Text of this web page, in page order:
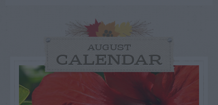
AUGUST
CALENDAR